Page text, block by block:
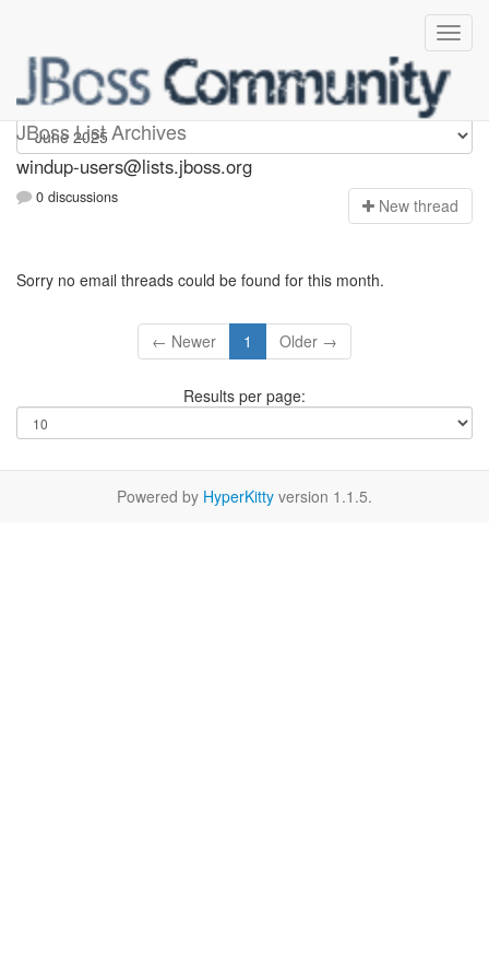
JBoss List Archives
Windup-users
windup-users@lists.jboss.org
0 discussions New thread
Sorry no email threads could be found for this month.
← Newer 1 Older →
Results per page:
Powered by HyperKitty version 1.1.5.